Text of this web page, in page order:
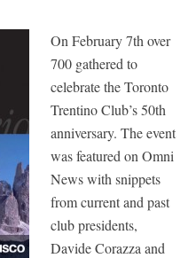
On February 7th over
700 gathered to
celebrate the Toronto
Trentino Club’s 50th
anniversary. The event
was featured on Omni
News with snippets
from current and past
club presidents,
Davide Corazza and